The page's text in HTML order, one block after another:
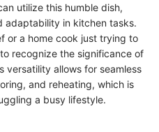
utilize this humble dish,
adaptability in kitchen tasks.
or a home cook just trying to
recognize the significance of
versatility allows for seamless
and reheating, which is
a busy lifestyle.